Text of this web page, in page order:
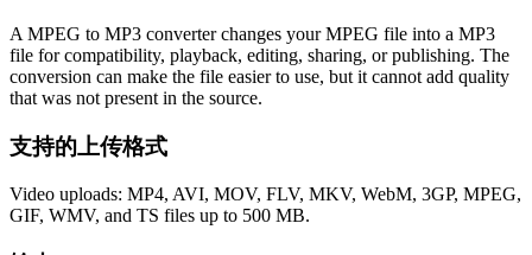
A MPEG to MP3 converter changes your MPEG file into a MP3
file for compatibility, playback, editing, sharing, or publishing. The
conversion can make the file easier to use, but it cannot add quality
that was not present in the source.
支持的上传格式
Video uploads: MP4, AVI, MOV, FLV, MKV, WebM, 3GP, MPEG,
GIF, WMV, and TS files up to 500 MB.